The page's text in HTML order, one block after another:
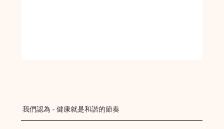
我們認為 - 健康就是和諧的節奏